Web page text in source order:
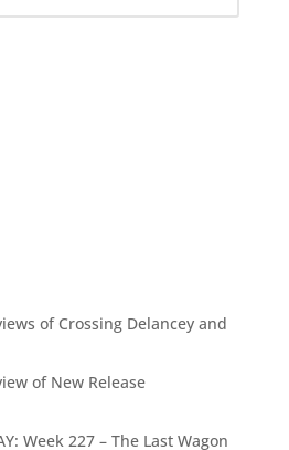
of Crossing Delancey and
of New Release
Week 227 – The Last Wagon